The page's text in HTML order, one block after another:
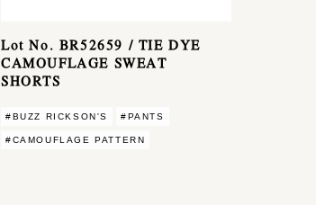
Lot No. BR52659 / TIE DYE
CAMOUFLAGE SWEAT
SHORTS
#BUZZ RICKSON'S #PANTS
#CAMOUFLAGE PATTERN